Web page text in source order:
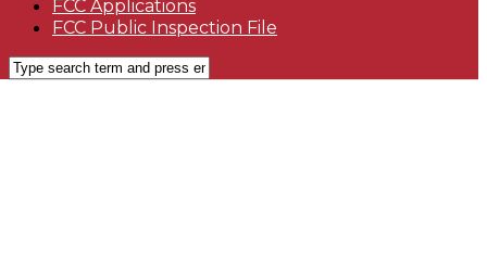
FCC Applications
FCC Public Inspection File